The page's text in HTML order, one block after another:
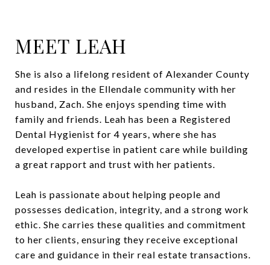
MEET LEAH
She is also a lifelong resident of Alexander County
and resides in the Ellendale community with her
husband, Zach. She enjoys spending time with
family and friends. Leah has been a Registered
Dental Hygienist for 4 years, where she has
developed expertise in patient care while building
a great rapport and trust with her patients.
Leah is passionate about helping people and
possesses dedication, integrity, and a strong work
ethic. She carries these qualities and commitment
to her clients, ensuring they receive exceptional
care and guidance in their real estate transactions.